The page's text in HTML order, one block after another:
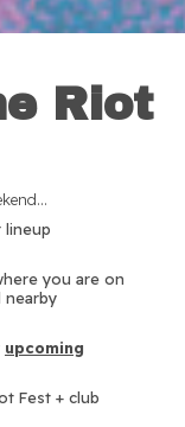
Riot
lineup
you are on
nearby
upcoming
Fest + club